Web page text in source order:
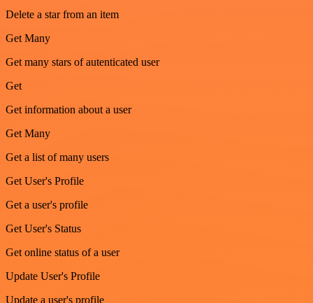
Delete a star from an item
Get Many
Get many stars of autenticated user
Get
Get information about a user
Get Many
Get a list of many users
Get User's Profile
Get a user's profile
Get User's Status
Get online status of a user
Update User's Profile
Update a user's profile